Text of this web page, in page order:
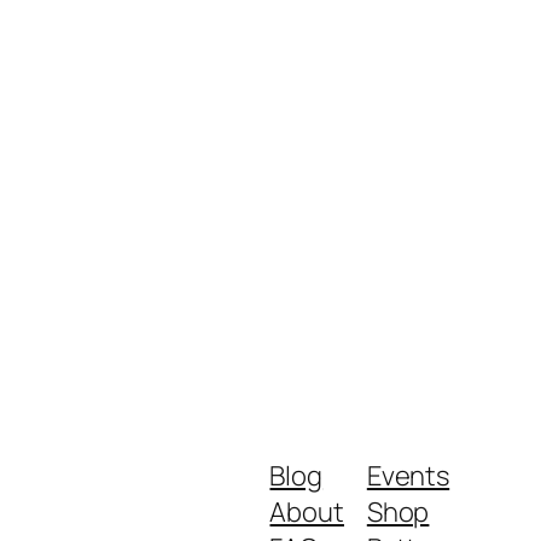
Blog
About
Events
Shop